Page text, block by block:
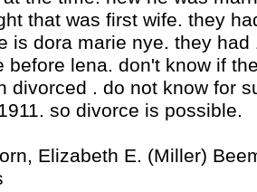
that was first wife. they
is dora marie nye. they
before lena. don't know if
divorced . do not know for
so divorce is possible.
Elizabeth E. (Miller)